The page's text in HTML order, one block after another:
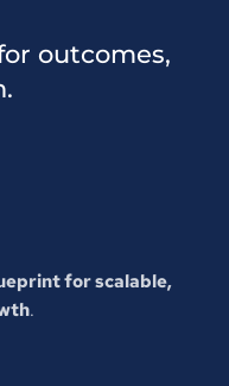
outcomes,
for scalable,
.